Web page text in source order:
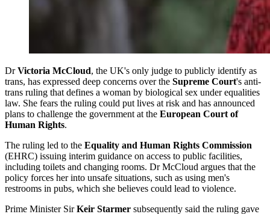
DrVictoria McCloud, the UK's only judge to publicly identify as
trans, has expressed deep concerns over the Supreme Court's anti-
trans ruling that defines a woman by biological sex under equalities
law. She fears the ruling could put lives at risk and has announced
plans to challenge the government at the European Court of
Human Rights.
The ruling led to the Equality and Human Rights Commission
(EHRC) issuing interim guidance on access to public facilities,
including toilets and changing rooms. Dr McCloud argues that the
policy forces her into unsafe situations, such as using men's
restrooms in pubs, which she believes could lead to violence.
Prime Minister SirKeir Starmer subsequently said the ruling gave